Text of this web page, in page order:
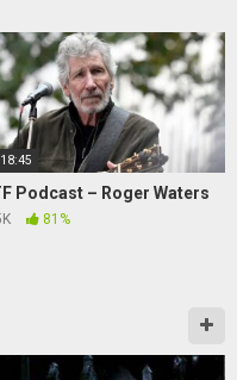
Podcast – Roger Waters
81%